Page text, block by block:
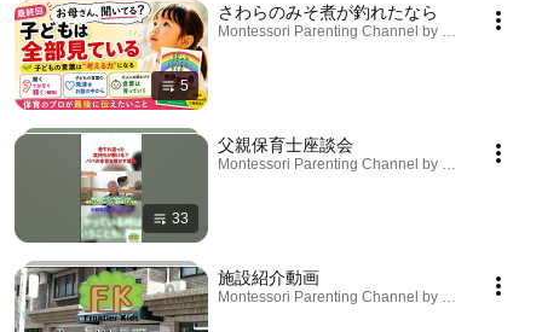
5
さわらのみそ煮が釣れたなら
Montessori Parenting Channel by Frontier Kids ·
33
父親保育士座談会
Montessori Parenting Channel by Frontier Kids ·
施設紹介動画
Montessori Parenting Channel by Frontier Kids ·